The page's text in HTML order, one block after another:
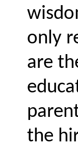
only
are
the